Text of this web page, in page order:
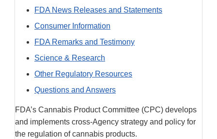
FDA News Releases and Statements
Consumer Information
FDA Remarks and Testimony
Science & Research
Other Regulatory Resources
Questions and Answers
FDA’s Cannabis Product Committee (CPC) develops
and implements cross-Agency strategy and policy for
the regulation of cannabis products.